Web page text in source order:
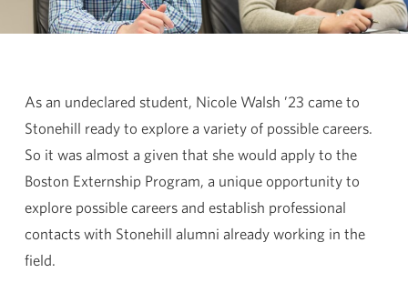
As an undeclared student, Nicole Walsh ’23 came to
Stonehill ready to explore a variety of possible careers.
So it was almost a given that she would apply to the
Boston Externship Program, a unique opportunity to
explore possible careers and establish professional
contacts with Stonehill alumni already working in the
field.